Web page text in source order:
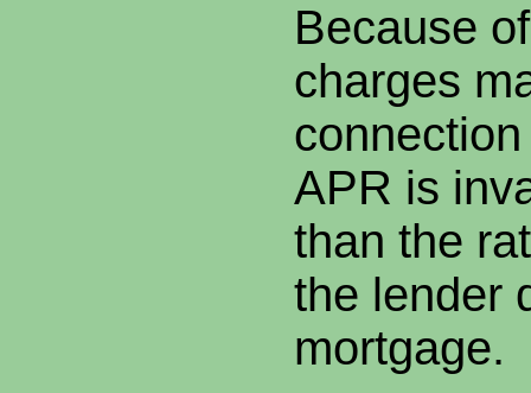
Because
charges
APR is
than the
the lender
mortgage.